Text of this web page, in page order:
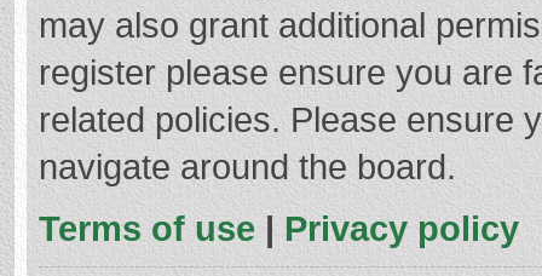
may also grant additional
register please ensure you are
related policies. Please ensure
navigate around the board.
Terms of use | Privacy policy